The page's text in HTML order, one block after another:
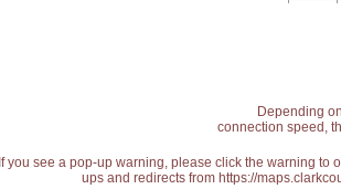
Depending
connection speed,
If you see a pop-up warning, please click the warning
ups and redirects from https://